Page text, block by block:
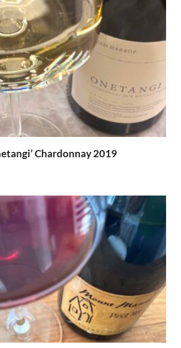
Chardonnay 2019